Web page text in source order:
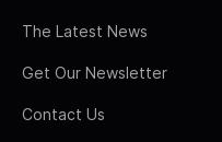
The Latest News
Get Our Newsletter
Contact Us